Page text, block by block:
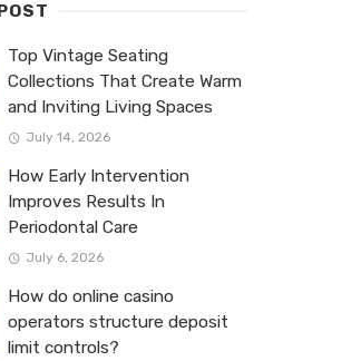
Top Vintage Seating
Collections That Create Warm
and Inviting Living Spaces
July 14, 2026
How Early Intervention
Improves Results In
Periodontal Care
July 6, 2026
How do online casino
operators structure deposit
limit controls?